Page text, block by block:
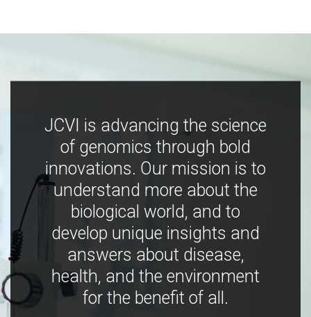
JCVI is advancing the science
of genomics through bold
innovations. Our mission is to
understand more about the
biological world, and to
develop unique insights and
answers about disease,
health, and the environment
for the benefit of all.